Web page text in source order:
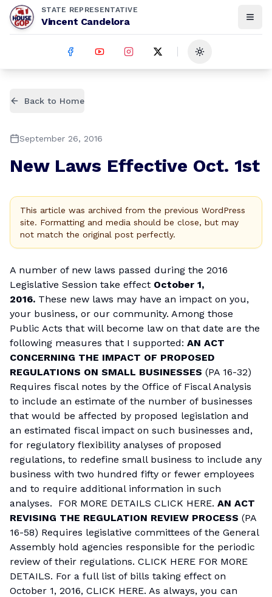
STATE REPRESENTATIVE
Vincent Candelora
Toggle theme
Back to Home
September 26, 2016
New Laws Effective Oct. 1st
This article was archived from the previous WordPress
site. Formatting and media should be close, but may
not match the original post perfectly.
A number of new laws passed during the 2016
Legislative Session take effect October 1,
2016. These new laws may have an impact on you,
your business, or our community. Among those
Public Acts that will become law on that date are the
following measures that I supported: AN ACT
CONCERNING THE IMPACT OF PROPOSED
REGULATIONS ON SMALL BUSINESSES (PA 16-32)
Requires fiscal notes by the Office of Fiscal Analysis
to include an estimate of the number of businesses
that would be affected by proposed legislation and
an estimated fiscal impact on such businesses and,
for regulatory flexibility analyses of proposed
regulations, to redefine small business to include any
business with two hundred fifty or fewer employees
and to require additional information in such
analyses. FOR MORE DETAILS CLICK HERE. AN ACT
REVISING THE REGULATION REVIEW PROCESS (PA
16-58) Requires legislative committees of the General
Assembly hold agencies responsible for the periodic
review of their regulations. CLICK HERE FOR MORE
DETAILS. For a full list of bills taking effect on
October 1, 2016, CLICK HERE. As always, you can